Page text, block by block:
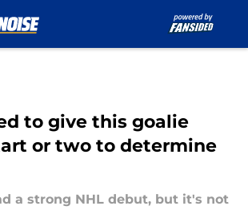
to give this goalie
or two to determine
a strong NHL debut, but it's not